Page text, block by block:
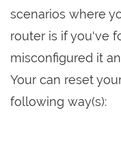
scenarios where
router is if you've
misconfigured it
Your can reset
following way(s):